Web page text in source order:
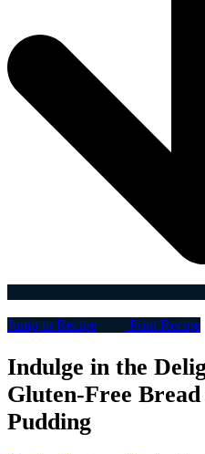
Jump to Recipe Print Recipe
Indulge in the
Gluten-Free
Pudding